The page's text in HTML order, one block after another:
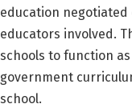
education
educators involved.
schools to function
government
school.